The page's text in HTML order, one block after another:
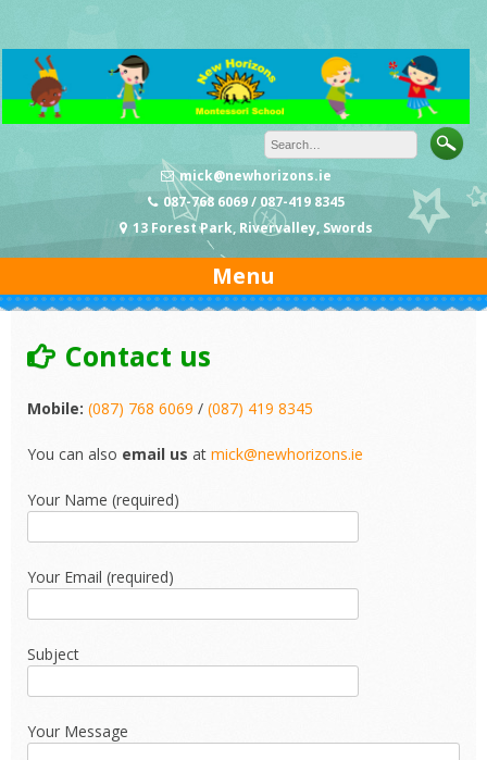
content
mick@newhorizons.ie
087-768 6069 / 087-419 8345
13 Forest Park, Rivervalley, Swords
Menu
Contact us
Mobile: (087) 768 6069 / (087) 419 8345
You can also email us at mick@newhorizons.ie
Your Name (required)
Your Email (required)
Subject
Your Message